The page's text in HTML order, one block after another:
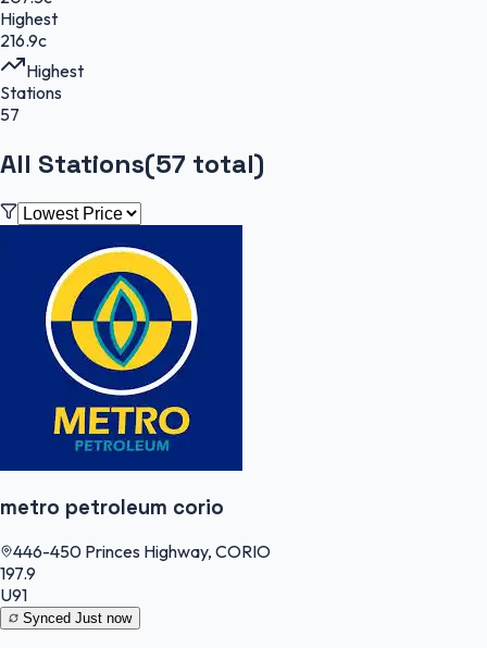
Highest
216.9c
Highest
Stations
57
All Stations(57 total)
metro petroleum corio
446-450 Princes Highway, CORIO
197.9
U91
Synced Just now